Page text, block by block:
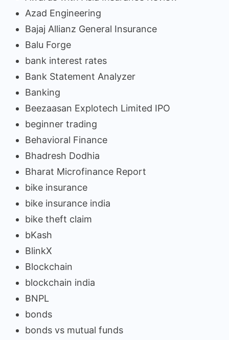
Azad Engineering
Bajaj Allianz General Insurance
Balu Forge
bank interest rates
Bank Statement Analyzer
Banking
Beezaasan Explotech Limited IPO
beginner trading
Behavioral Finance
Bhadresh Dodhia
Bharat Microfinance Report
bike insurance
bike insurance india
bike theft claim
bKash
BlinkX
Blockchain
blockchain india
BNPL
bonds
bonds vs mutual funds